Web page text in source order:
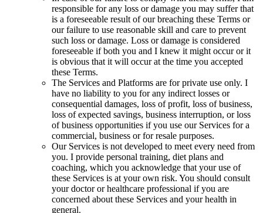
responsible for any loss or damage you may suffer that
is a foreseeable result of our breaching these Terms or
our failure to use reasonable skill and care to prevent
such loss or damage. Loss or damage is considered
foreseeable if both you and I knew it might occur or it
is obvious that it will occur at the time you accepted
these Terms.
The Services and Platforms are for private use only. I
have no liability to you for any indirect losses or
consequential damages, loss of profit, loss of business,
loss of expected savings, business interruption, or loss
of business opportunities if you use our Services for a
commercial, business or for resale purposes.
Our Services is not developed to meet every need from
you. I provide personal training, diet plans and
coaching, which you acknowledge that your use of
these Services is at your own risk. You should consult
your doctor or healthcare professional if you are
concerned about these Services and your health in
general.